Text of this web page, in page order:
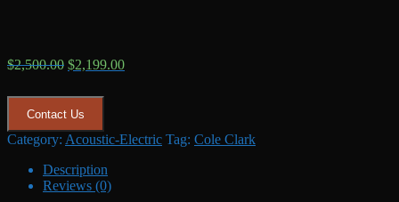
$2,500.00 Original
was:
$2,500.00.
$2,199.00Current
Contact Us
Category: Acoustic-Electric Tag: Cole Clark
Description
Reviews (0)